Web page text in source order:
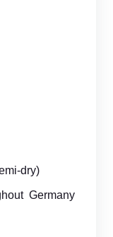
dry)
Germany